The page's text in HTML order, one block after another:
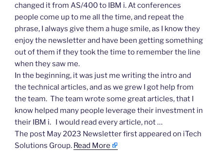
changed it from AS/400 to IBM i. At conferences
people come up to me all the time, and repeat the
phrase, I always give them a huge smile, as I know they
enjoy the newsletter and have been getting something
out of them if they took the time to remember the line
when they saw me.
In the beginning, it was just me writing the intro and
the technical articles, and as we grew I got help from
the team. The team wrote some great articles, that I
know helped many people leverage their investment in
their IBM i. I would read every article, not …
The post May 2023 Newsletter first appeared on iTech
Solutions Group. Read More